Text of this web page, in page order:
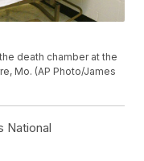
death chamber at the
Mo. (AP Photo/James
National